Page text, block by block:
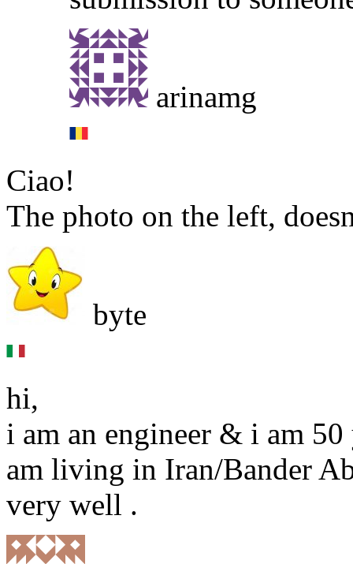
arinamg
Ciao!
The photo on the left,
byte
hi,
i am an engineer & i am
am living in Iran/Bander
very well .